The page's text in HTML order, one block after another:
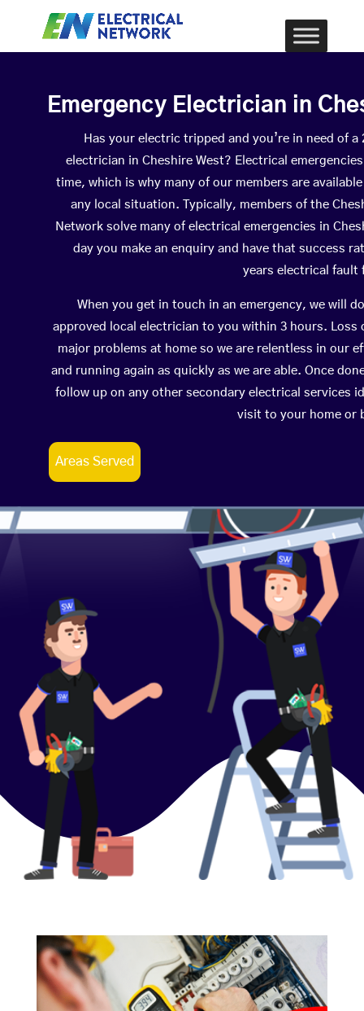
Emergency Electrician in
Has your electric tripped and you’re in need of a
electrician in Cheshire West? Electrical
time, which is why many of our members are
any local situation. Typically, members of the
Network solve many of electrical emergencies in
day you make an enquiry and have that success
years electrical fault
When you get in touch in an emergency, we will
approved local electrician to you within 3 hours. Loss
major problems at home so we are relentless in our
and running again as quickly as we are able. Once
follow up on any other secondary electrical services
visit to your home or
Areas Served